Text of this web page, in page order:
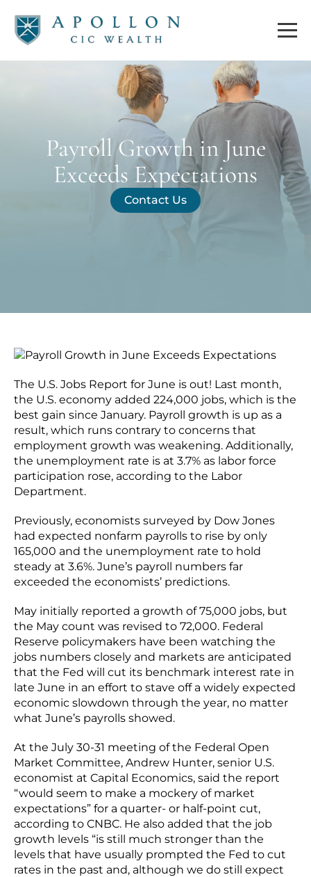
Payroll Growth in June
Exceeds Expectations
Contact Us
The U.S. Jobs Report for June is out! Last month,
the U.S. economy added 224,000 jobs, which is the
best gain since January. Payroll growth is up as a
result, which runs contrary to concerns that
employment growth was weakening. Additionally,
the unemployment rate is at 3.7% as labor force
participation rose, according to the Labor
Department.
Previously, economists surveyed by Dow Jones
had expected nonfarm payrolls to rise by only
165,000 and the unemployment rate to hold
steady at 3.6%. June’s payroll numbers far
exceeded the economists’ predictions.
May initially reported a growth of 75,000 jobs, but
the May count was revised to 72,000. Federal
Reserve policymakers have been watching the
jobs numbers closely and markets are anticipated
that the Fed will cut its benchmark interest rate in
late June in an effort to stave off a widely expected
economic slowdown through the year, no matter
what June’s payrolls showed.
At the July 30-31 meeting of the Federal Open
Market Committee, Andrew Hunter, senior U.S.
economist at Capital Economics, said the report
“would seem to make a mockery of market
expectations” for a quarter- or half-point cut,
according to CNBC. He also added that the job
growth levels “is still much stronger than the
levels that have usually prompted the Fed to cut
rates in the past and, although we do still expect